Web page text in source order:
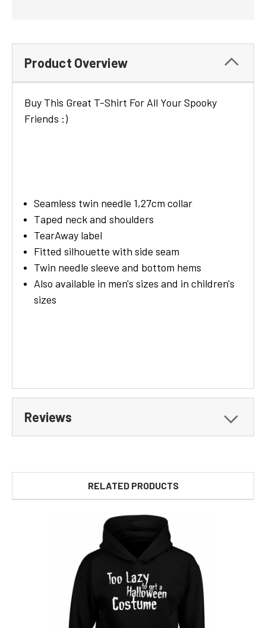
Product Overview
Buy This Great T-Shirt For All Your Spooky
Friends :)
Seamless twin needle 1,27cm collar
Taped neck and shoulders
TearAway label
Fitted silhouette with side seam
Twin needle sleeve and bottom hems
Also available in men's sizes and in children's
sizes
Reviews
RELATED PRODUCTS